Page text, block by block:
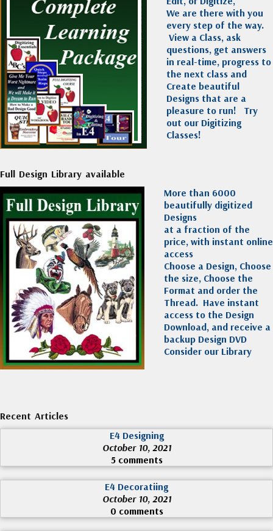
We are there with you
every step of the way.
View a Class, ask
questions, get answers
in real-time, progress to
the next class and
Create beautiful
Designs that are a
pleasure to run! Try
out our Digitizing
Classes!
Full Design Library available
More than 6000
beautifully digitized
Designs
at a fraction of the
price, with instant online
access
Choose a Design, Choose
the size, Choose the
Format and order the
Thread. Have instant
access to the Design
Download, and receive a
backup Design DVD
Consider our Library
Recent Articles
E4 Designing
October 10, 2021
5 comments
E4 Decoratiing
October 10, 2021
0 comments